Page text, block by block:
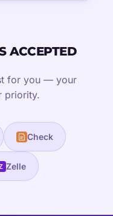
ACCEPTED
for you — your
priority.
Check
Zelle